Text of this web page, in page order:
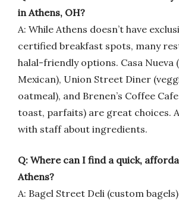
in Athens, OH?
A: While Athens doesn’t have
certified breakfast spots, many
halal-friendly options. Casa Nueva
Mexican), Union Street Diner
oatmeal), and Brenen’s Coffee
toast, parfaits) are great choices.
with staff about ingredients.
Q: Where can I find a quick,
Athens?
A: Bagel Street Deli (custom